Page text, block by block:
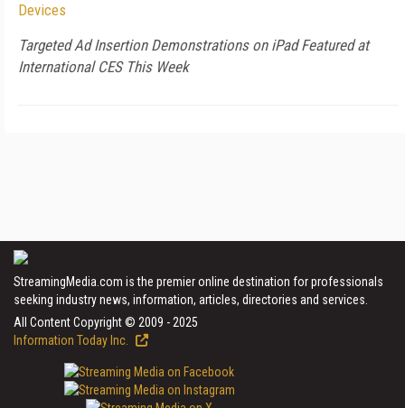
Devices
Targeted Ad Insertion Demonstrations on iPad Featured at
International CES This Week
StreamingMedia.com is the premier online destination for professionals
seeking industry news, information, articles, directories and services.
All Content Copyright © 2009 - 2025
Information Today Inc.